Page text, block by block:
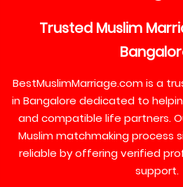
Trusted Muslim
BestMuslimMarriage.com is a
in Bangalore dedicated to
and compatible life partners.
Muslim matchmaking process
reliable by offering verified
support.